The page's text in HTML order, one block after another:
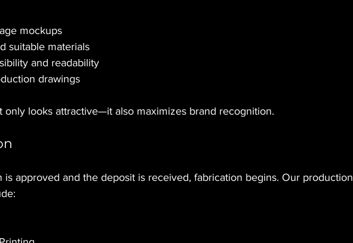
mockups
suitable materials
and readability
drawings
only looks attractive—it also maximizes brand recognition.
is approved and the deposit is received, fabrication begins. Our production